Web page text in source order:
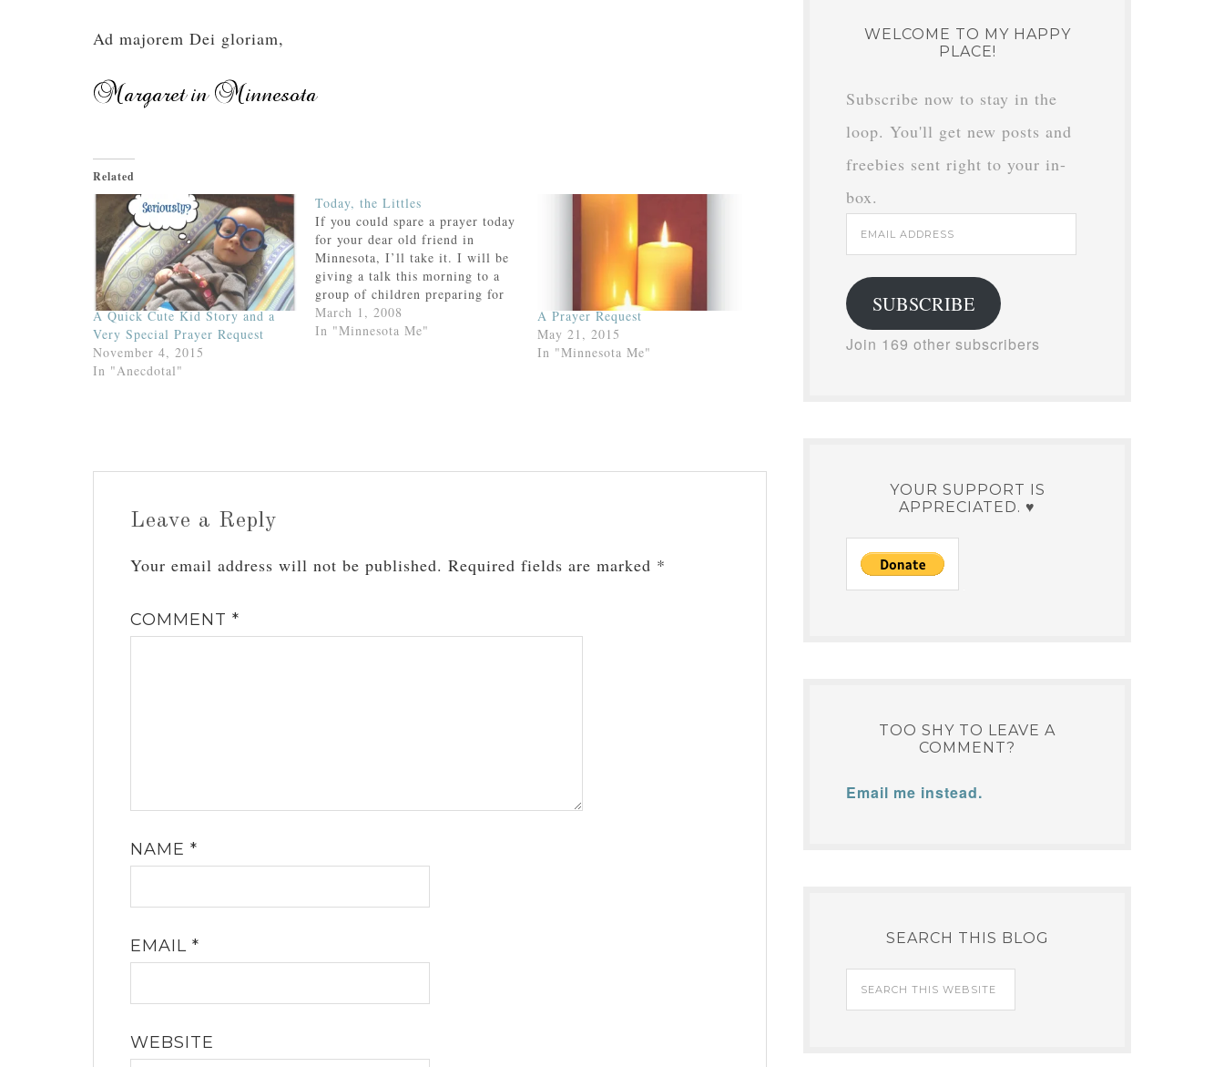
Ad majorem Dei gloriam,
Related
A Quick Cute Kid Story and a
Very Special Prayer Request
November 4, 2015
In "Anecdotal"
Today, the Littles
If you could spare a prayer today
for your dear old friend in
Minnesota, I’ll take it. I will be
giving a talk this morning to a
group of children preparing for
their First Holy Communion—not
my daughter’s class but a
March 1, 2008
In "Minnesota Me"
A Prayer Request
May 21, 2015
In "Minnesota Me"
Leave a Reply
Your email address will not be published. Required fields are marked *
COMMENT *
NAME *
EMAIL *
WEBSITE
WELCOME TO MY HAPPY
PLACE!
Subscribe now to stay in the
loop. You'll get new posts and
freebies sent right to your in-
box.
Email
Address
SUBSCRIBE
Join 169 other subscribers
YOUR SUPPORT IS
APPRECIATED. ♥
TOO SHY TO LEAVE A
COMMENT?
Email me instead.
SEARCH THIS BLOG